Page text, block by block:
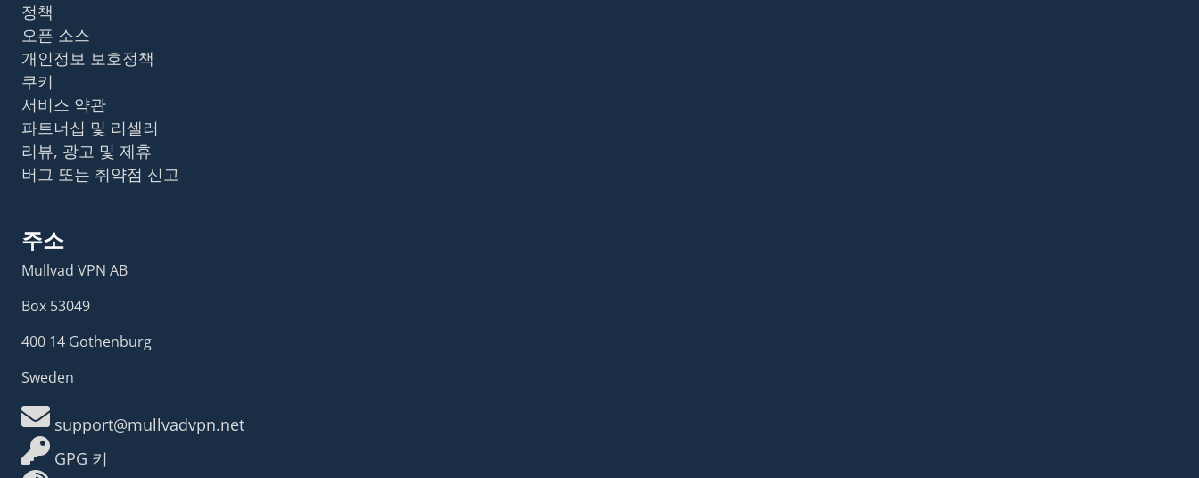
정책
오픈 소스
개인정보 보호정책
쿠키
서비스 약관
파트너십 및 리셀러
리뷰, 광고 및 제휴
버그 또는 취약점 신고
주소
Mullvad VPN AB
Box 53049
400 14 Gothenburg
Sweden
support@mullvadvpn.net
GPG 키